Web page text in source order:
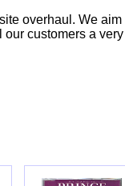
overhaul. We
customers a